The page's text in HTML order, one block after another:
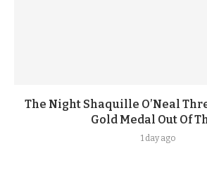
The Night Shaquille O’Neal
Gold Medal Out Of
1 day ago